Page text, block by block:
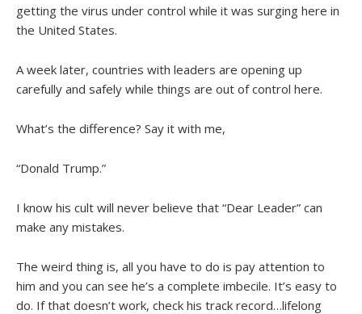
getting the virus under control while it was surging here in
the United States.
A week later, countries with leaders are opening up
carefully and safely while things are out of control here.
What’s the difference? Say it with me,
“Donald Trump.”
I know his cult will never believe that “Dear Leader” can
make any mistakes.
The weird thing is, all you have to do is pay attention to
him and you can see he’s a complete imbecile. It’s easy to
do. If that doesn’t work, check his track record…lifelong